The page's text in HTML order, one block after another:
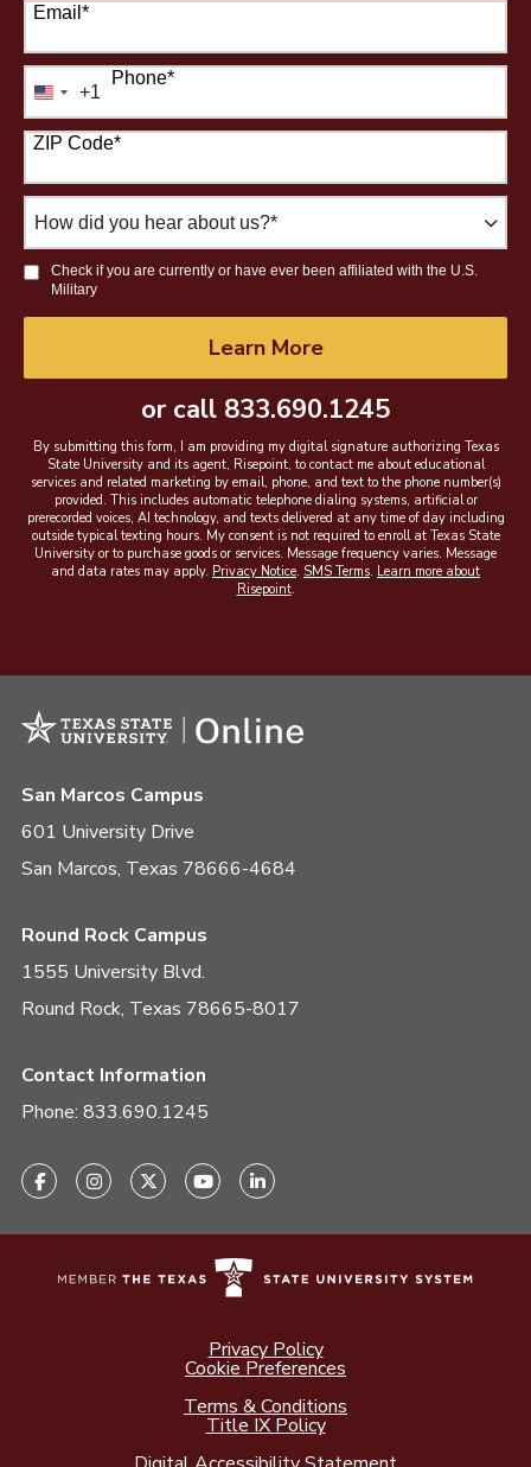
Email *
Phone*
United
States
+1
+1
ZIP Code*
did
you
hear
about
Check if you are currently or have ever been affiliated with the U.S.
Military
Learn Moreby Submitting Form
or call 833.690.1245
By submitting this form, I am providing my digital signature authorizing Texas
State University and its agent, Risepoint, to contact me about educational
services and related marketing by email, phone, and text to the phone number(s)
provided. This includes automatic telephone dialing systems, artificial or
prerecorded voices, AI technology, and texts delivered at any time of day including
outside typical texting hours. My consent is not required to enroll at Texas State
University or to purchase goods or services. Message frequency varies. Message
and data rates may apply. Privacy Notice. SMS Terms. Learn more about
Risepoint.
San Marcos Campus
601 University Drive
San Marcos, Texas 78666-4684
Round Rock Campus
1555 University Blvd.
Round Rock, Texas 78665-8017
Contact Information
Phone: 833.690.1245
Privacy Policy
Cookie Preferences
Terms & Conditions
Title IX Policy